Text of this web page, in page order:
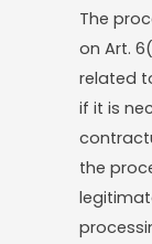
The
on Art.
related
if it is
the